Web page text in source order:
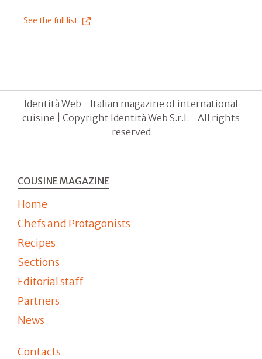
See the full list
Identità Web - Italian magazine of international
cuisine | Copyright Identità Web S.r.l. - All rights
reserved
COUSINE MAGAZINE
Home
Chefs and Protagonists
Recipes
Sections
Editorial staff
Partners
News
Contacts